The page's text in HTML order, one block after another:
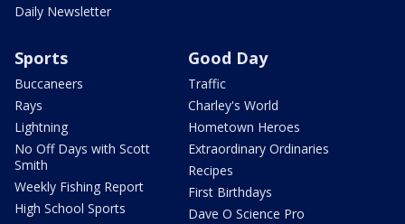
Daily Newsletter
Sports
Buccaneers
Rays
Lightning
No Off Days with Scott
Smith
Weekly Fishing Report
High School Sports
Good Day
Traffic
Charley's World
Hometown Heroes
Extraordinary Ordinaries
Recipes
First Birthdays
Dave O Science Pro